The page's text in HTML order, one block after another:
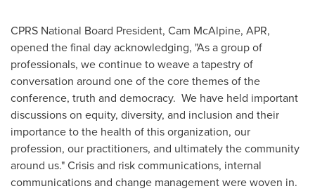
CPRS National Board President, Cam McAlpine, APR,
opened the final day acknowledging, "As a group of
professionals, we continue to weave a tapestry of
conversation around one of the core themes of the
conference, truth and democracy. We have held important
discussions on equity, diversity, and inclusion and their
importance to the health of this organization, our
profession, our practitioners, and ultimately the community
around us." Crisis and risk communications, internal
communications and change management were woven in.